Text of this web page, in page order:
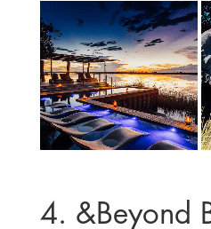
4. &Beyond